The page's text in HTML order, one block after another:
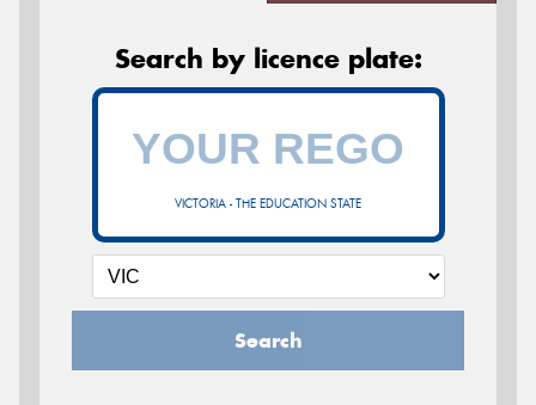
Search by licence plate:
VICTORIA - THE EDUCATION STATE
Search